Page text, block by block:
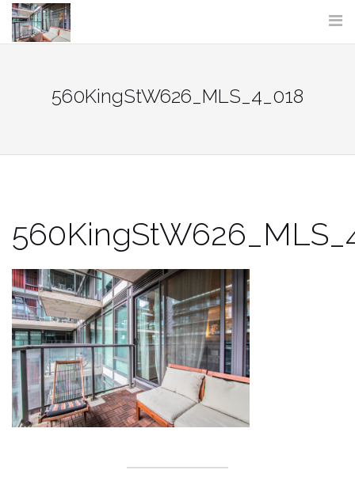
Skip
content
560KingStW626_MLS_4_018